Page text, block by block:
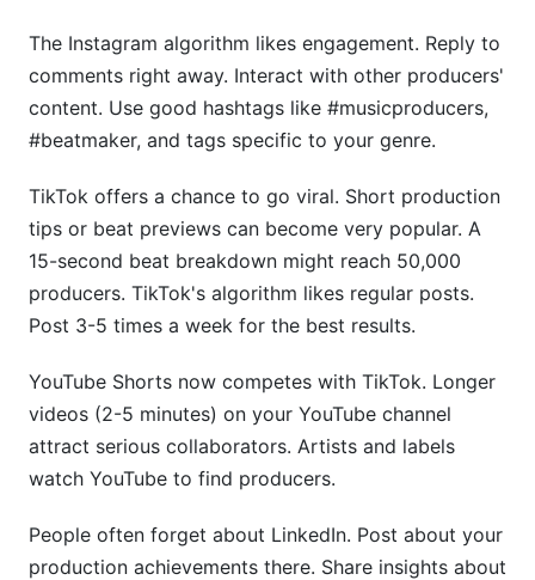
The Instagram algorithm likes engagement. Reply to
comments right away. Interact with other producers'
content. Use good hashtags like #musicproducers,
#beatmaker, and tags specific to your genre.
TikTok offers a chance to go viral. Short production
tips or beat previews can become very popular. A
15-second beat breakdown might reach 50,000
producers. TikTok's algorithm likes regular posts.
Post 3-5 times a week for the best results.
YouTube Shorts now competes with TikTok. Longer
videos (2-5 minutes) on your YouTube channel
attract serious collaborators. Artists and labels
watch YouTube to find producers.
People often forget about LinkedIn. Post about your
production achievements there. Share insights about